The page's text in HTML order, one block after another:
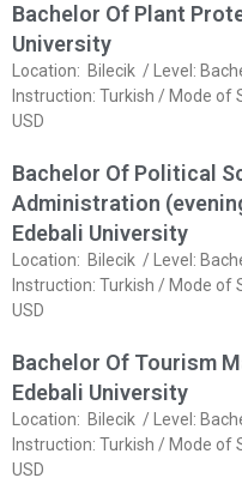
Bachelor Of Plant
University
Location: Bilecik / Level:
Instruction: Turkish / Mode of
USD
Bachelor Of Political
Administration
Edebali University
Location: Bilecik / Level:
Instruction: Turkish / Mode of
USD
Bachelor Of Tourism
Edebali University
Location: Bilecik / Level:
Instruction: Turkish / Mode of
USD